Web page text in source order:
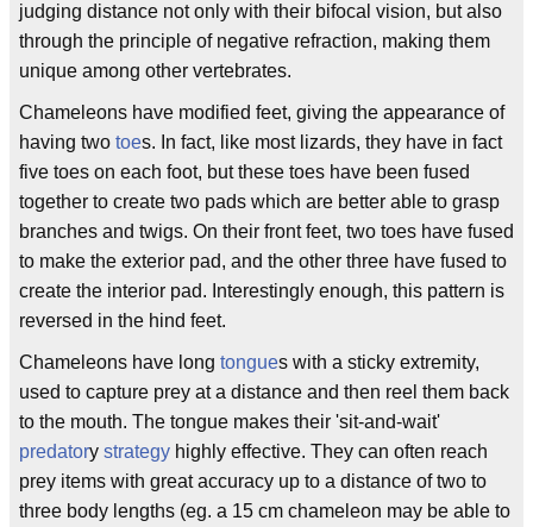
judging distance not only with their bifocal vision, but also
through the principle of negative refraction, making them
unique among other vertebrates.
Chameleons have modified feet, giving the appearance of
having two toes. In fact, like most lizards, they have in fact
five toes on each foot, but these toes have been fused
together to create two pads which are better able to grasp
branches and twigs. On their front feet, two toes have fused
to make the exterior pad, and the other three have fused to
create the interior pad. Interestingly enough, this pattern is
reversed in the hind feet.
Chameleons have long tongues with a sticky extremity,
used to capture prey at a distance and then reel them back
to the mouth. The tongue makes their 'sit-and-wait'
predatory strategy highly effective. They can often reach
prey items with great accuracy up to a distance of two to
three body lengths (eg. a 15 cm chameleon may be able to